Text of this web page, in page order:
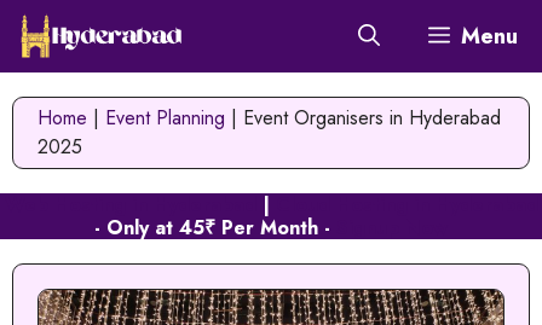
Skip
content
Menu
Home | Event Planning | Event Organisers in Hyderabad
2025
|
- Only at 45₹ Per Month -